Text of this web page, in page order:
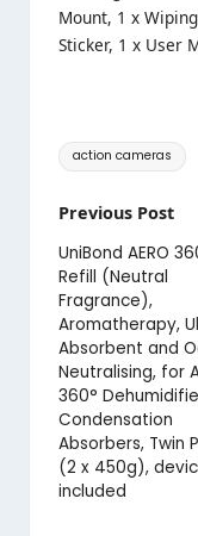
Mount, 1 x
Sticker, 1 x User
Tags:
action cameras
Post
Previous Post
UniBond AERO
Refill (Neutral
Fragrance),
Aromatherapy,
Absorbent and
Neutralising, for
360°
Condensation
Absorbers, Twin
(2 x 450g),
included